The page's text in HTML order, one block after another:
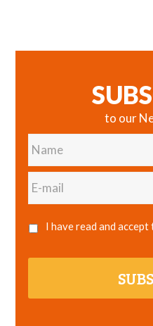
to our
Name
E-
mail
I have read and accept